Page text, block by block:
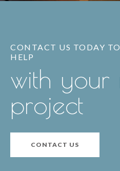
CONTACT US TODAY
HELP
with your
project
CONTACT US